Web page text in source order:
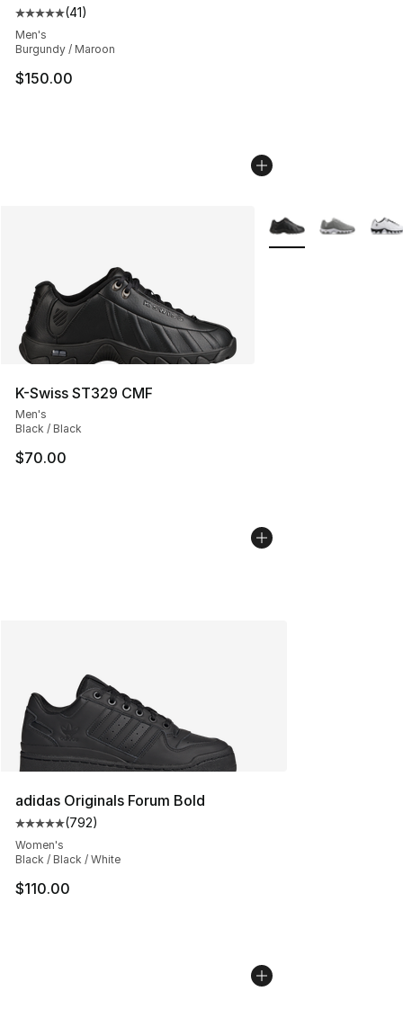
Average customer rating - [5 out of 5 stars], 41 reviews
(41)
Men's
Burgundy / Maroon
$150.00
K-Swiss ST329 CMF
Men's
Black / Black
$70.00
More Colors
adidas Originals Forum Bold
Average customer rating - [5 out of 5 stars], 792
(792)
Women's
Black / Black / White
$110.00